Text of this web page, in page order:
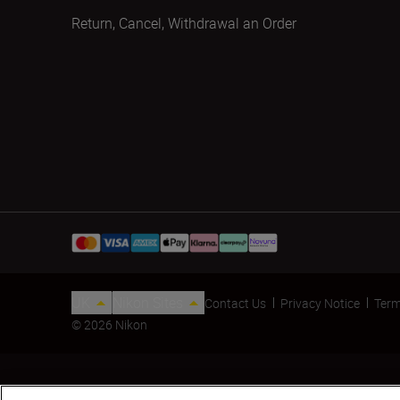
Return, Cancel, Withdrawal an Order
Contact Us Privacy Notice
© 2026 Nikon